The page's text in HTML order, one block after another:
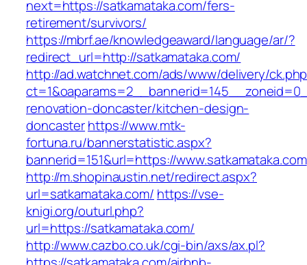
next=https://satkamataka.com/fers-
retirement/survivors/
https://mbrf.ae/knowledgeaward/language/ar/?
redirect_url=http://satkamataka.com/
http://ad.watchnet.com/ads/www/delivery/
renovation-doncaster/kitchen-design-
doncasterhttps://www.mtk-
fortuna.ru/bannerstatistic.aspx?
bannerid=151&url=https://www.satkamataka.com
http://m.shopinaustin.net/redirect.aspx?
url=satkamataka.com/ https://vse-
knigi.org/outurl.php?
url=https://satkamataka.com/
http://www.cazbo.co.uk/cgi-bin/axs/ax.pl?